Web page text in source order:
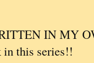
IN MY
this series!!